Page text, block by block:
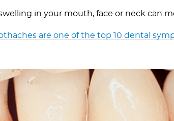
in your mouth, face or neck can
are one of the top 10 dental